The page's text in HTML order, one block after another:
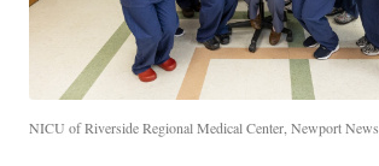
NICU of Riverside Regional Medical Center, Newport News